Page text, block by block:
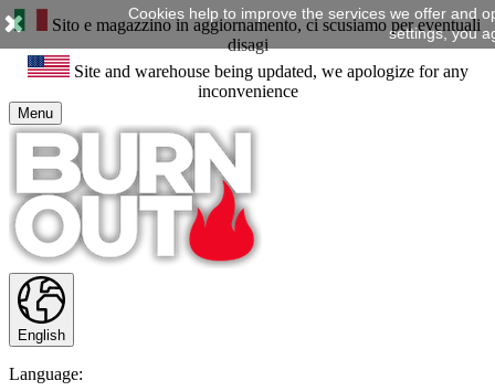
Sito e magazzino in aggiornamento, ci scusiamo per eventuali
disagi
Site and warehouse being updated, we apologize for any
inconvenience
Menu
English
Language:
Cookies help to improve the services we offer and
settings, you